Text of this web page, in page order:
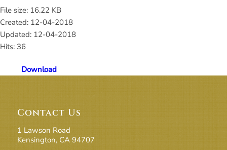
File size: 16.22 KB
Created: 12-04-2018
Updated: 12-04-2018
Hits: 36
Download
Contact Us
1 Lawson Road
Kensington, CA 94707